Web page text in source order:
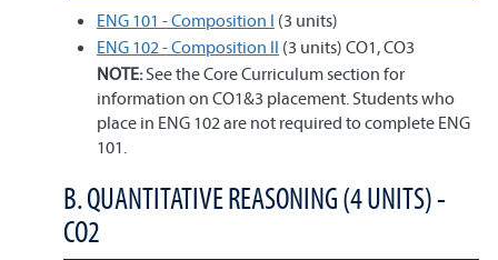
ENG 101 - Composition I (3 units)
ENG 102 - Composition II (3 units) CO1, CO3
NOTE:See the Core Curriculum section for
information on CO1&3 placement. Students who
place in ENG 102 are not required to complete ENG
101.
B. QUANTITATIVE REASONING (4 UNITS) -
CO2